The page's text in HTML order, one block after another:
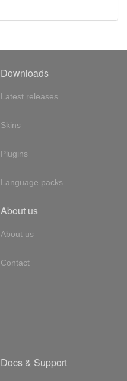
Downloads
Latest releases
Skins
Plugins
Language packs
About us
About us
Contact
Docs & Support